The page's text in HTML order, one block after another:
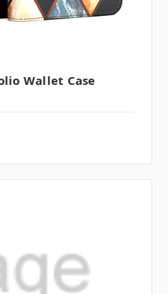
Wallet Case